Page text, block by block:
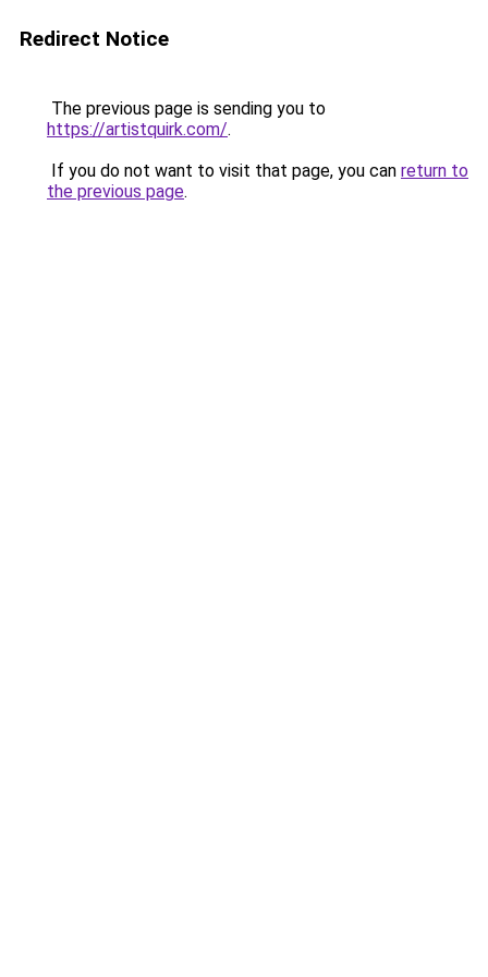
Redirect Notice
The previous page is sending you to
https://artistquirk.com/.
If you do not want to visit that page, you can return to
the previous page.